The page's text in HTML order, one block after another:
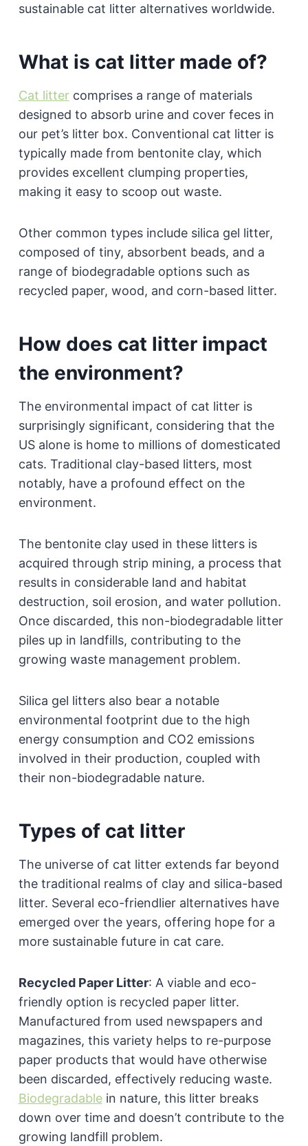
sustainable cat litter alternatives worldwide.
What is cat litter made of?
Cat littercomprises a range of materials
designed to absorb urine and cover feces in
our pet’s litter box. Conventional cat litter is
typically made from bentonite clay, which
provides excellent clumping properties,
making it easy to scoop out waste.
Other common types include silica gel litter,
composed of tiny, absorbent beads, and a
range of biodegradable options such as
recycled paper, wood, and corn-based litter.
How does cat litter impact
the environment?
The environmental impact of cat litter is
surprisingly significant, considering that the
US alone is home to millions of domesticated
cats. Traditional clay-based litters, most
notably, have a profound effect on the
environment.
The bentonite clay used in these litters is
acquired through strip mining, a process that
results in considerable land and habitat
destruction, soil erosion, and water pollution.
Once discarded, this non-biodegradable litter
piles up in landfills, contributing to the
growing waste management problem.
Silica gel litters also bear a notable
environmental footprint due to the high
energy consumption and CO2 emissions
involved in their production, coupled with
their non-biodegradable nature.
Types of cat litter
The universe of cat litter extends far beyond
the traditional realms of clay and silica-based
litter. Several eco-friendlier alternatives have
emerged over the years, offering hope for a
more sustainable future in cat care.
Recycled Paper Litter: A viable and eco-
friendly option is recycled paper litter.
Manufactured from used newspapers and
magazines, this variety helps to re-purpose
paper products that would have otherwise
been discarded, effectively reducing waste.
Biodegradablein nature, this litter breaks
down over time and doesn’t contribute to the
growing landfill problem.